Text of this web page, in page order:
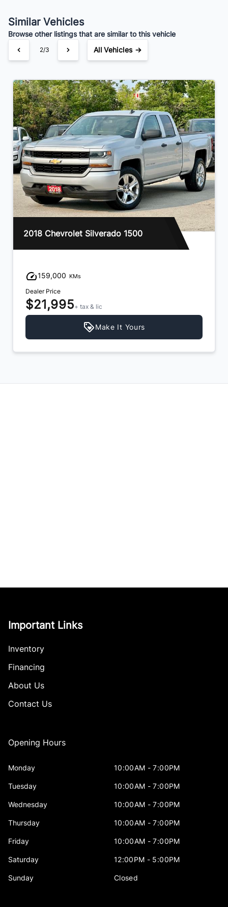
$154/Bi-Weekly
Similar Vehicles
Browse other listings that are similar to this vehicle
2/3 All Vehicles →
2014 RAM 1500
152,000
Dealer Price
$19,995+ tax & lic
Make It Yours
Important Links
Inventory
Financing
About Us
Contact Us
Opening Hours
Monday 10:00AM - 7:00PM
Tuesday 10:00AM - 7:00PM
Wednesday 10:00AM - 7:00PM
Thursday 10:00AM - 7:00PM
Friday 10:00AM - 7:00PM
Saturday 12:00PM - 5:00PM
Sunday Closed